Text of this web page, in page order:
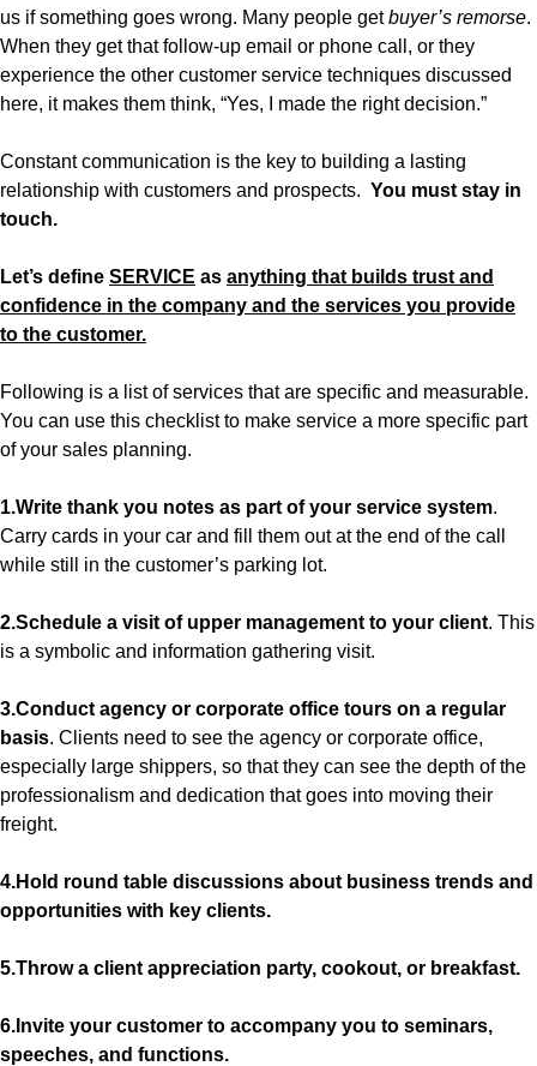
us if something goes wrong. Many people getbuyer’s remorse.
When they get that follow-up email or phone call, or they
experience the other customer service techniques discussed
here, it makes them think, “Yes, I made the right decision.”
Constant communication is the key to building a lasting
relationship with customers and prospects. You must stay in
touch.
Let’s define SERVICE as anything that builds trust and
confidence in the company and the services you provide
to the customer.
Following is a list of services that are specific and measurable.
You can use this checklist to make service a more specific part
of your sales planning.
1.Write thank you notes as part of your service system.
Carry cards in your car and fill them out at the end of the call
while still in the customer’s parking lot.
2.Schedule a visit of upper management to your client. This
is a symbolic and information gathering visit.
3.Conduct agency or corporate office tours on a regular
basis. Clients need to see the agency or corporate office,
especially large shippers, so that they can see the depth of the
professionalism and dedication that goes into moving their
freight.
4.Hold round table discussions about business trends and
opportunities with key clients.
5.Throw a client appreciation party, cookout, or breakfast.
6.Invite your customer to accompany you to seminars,
speeches, and functions.